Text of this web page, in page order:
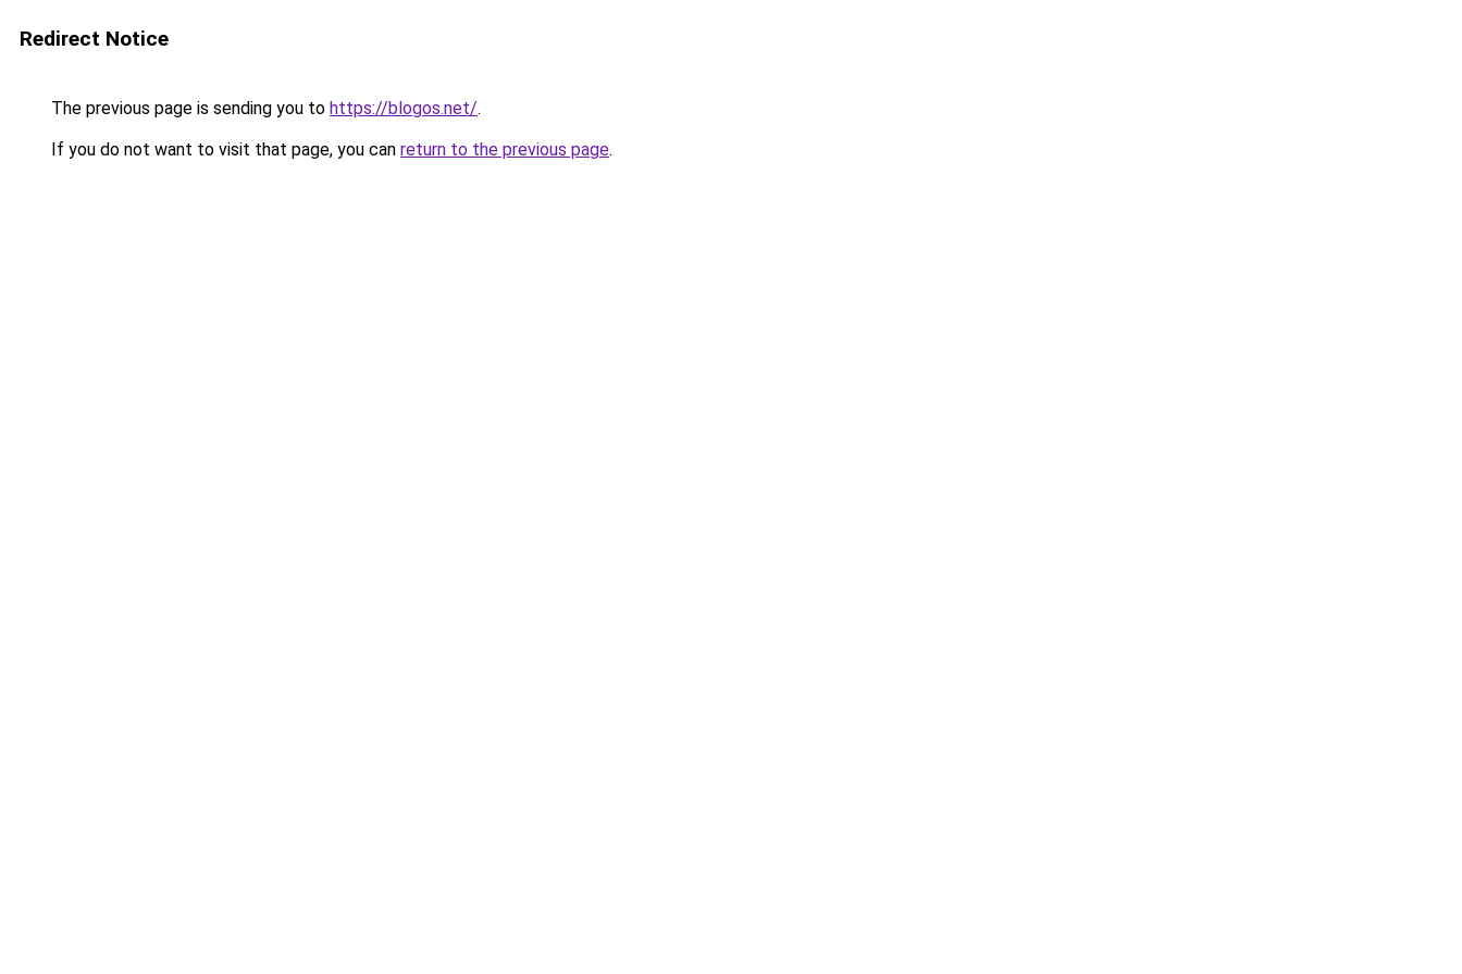
Redirect Notice
The previous page is sending you to https://blogos.net/.
If you do not want to visit that page, you can return to the previous page.